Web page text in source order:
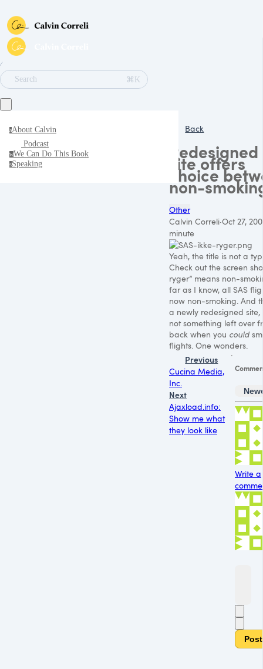
∕
Search
⌘K
aAbout Calvin
Podcast
wWe Can Do This Book
sSpeaking
Back
Redesigned
site offers
choice
non-
Other
Calvin Correli·Oct 27,
minute
Yeah, the title is not a
Check out the screen
ryger” means non-
far as I know, all SAS
now non-smoking. And
a newly redesigned site,
not something left over
back when you could
flights. One wonders.
Previous
Cucina Media,
Inc.
Next
Ajaxload.info:
Show me what
they look like
Write a
Post